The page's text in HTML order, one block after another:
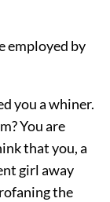
employed by
you a whiner.
You are
that you, a
girl away
the